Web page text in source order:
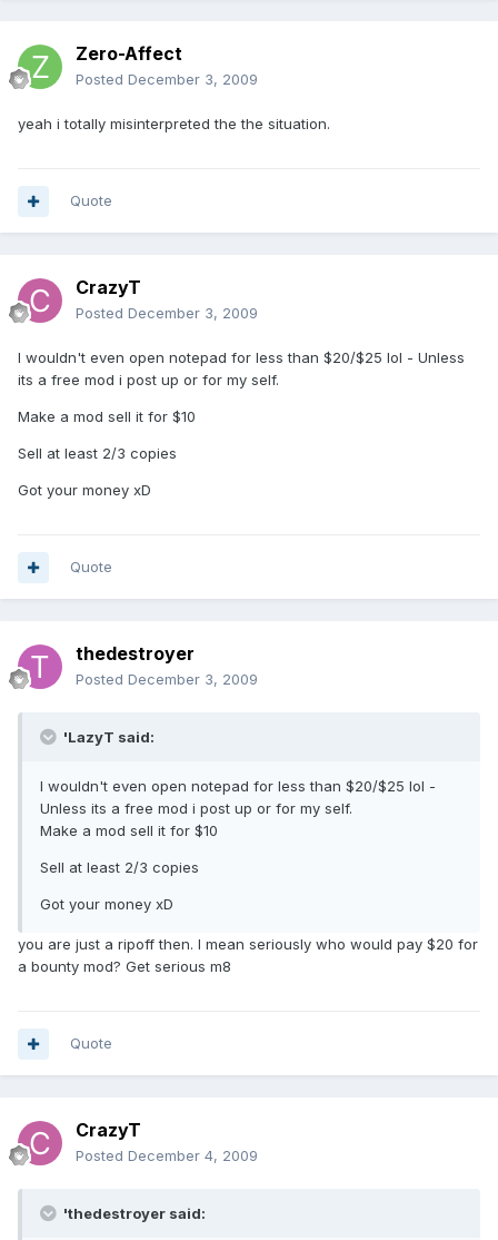
Zero-Affect
Posted December 3, 2009
yeah i totally misinterpreted the the situation.
Quote
CrazyT
Posted December 3, 2009
I wouldn't even open notepad for less than $20/$25 lol - Unless
its a free mod i post up or for my self.
Make a mod sell it for $10
Sell at least 2/3 copies
Got your money xD
Quote
thedestroyer
Posted December 3, 2009
'LazyT said:
I wouldn't even open notepad for less than $20/$25 lol -
Unless its a free mod i post up or for my self.
Make a mod sell it for $10
Sell at least 2/3 copies
Got your money xD
you are just a ripoff then. I mean seriously who would pay $20 for
a bounty mod? Get serious m8
Quote
CrazyT
Posted December 4, 2009
'thedestroyer said: